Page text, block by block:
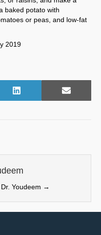
baked potato with
or peas, and low-fat
2019
Share
L
I
n
Share
E
Youdeem →